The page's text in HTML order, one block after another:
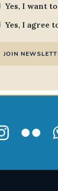
Yes, I want
Yes, I agree
JOIN